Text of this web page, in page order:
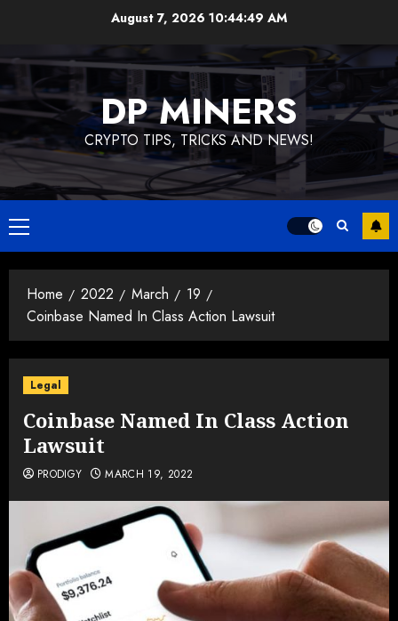
August 7, 2026 10:44:50 AM
DP MINERS
CRYPTO TIPS, TRICKS AND NEWS!
Home 2022 March
19
Coinbase Named In Class Action Lawsuit
Legal
Coinbase Named In Class Action
Lawsuit
PRODIGY MARCH 19, 2022